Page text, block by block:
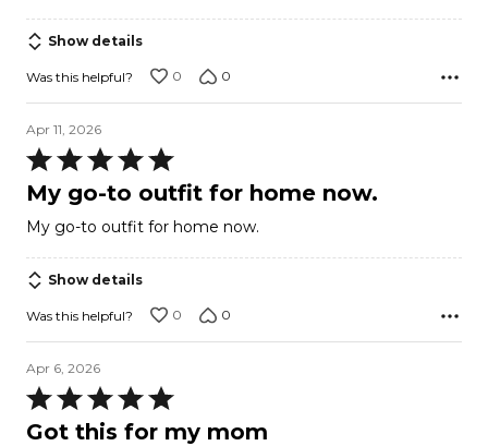
Show details
Was this helpful? 0 0
Apr 11, 2026
Rated
5
out
of
5
My go-to outfit for home now.
My go-to outfit for home now.
Show details
Was this helpful? 0 0
Apr 6, 2026
Rated
5
Got this for my mom